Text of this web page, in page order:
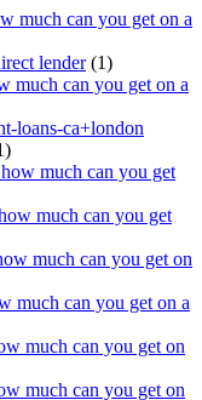
much can you get on a
lender(1)
much can you get on a
loans-ca+london
much can you get
much can you get
much can you get on
much can you get on a
much can you get on
much can you get on